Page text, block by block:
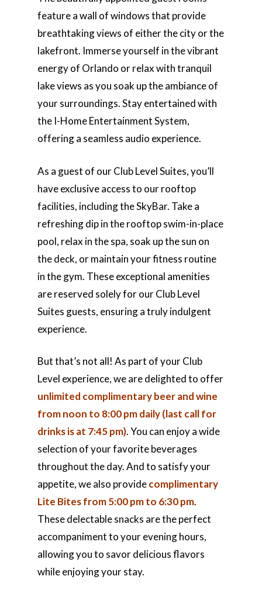
feature a wall of windows that provide
breathtaking views of either the city or the
lakefront. Immerse yourself in the vibrant
energy of Orlando or relax with tranquil
lake views as you soak up the ambiance of
your surroundings. Stay entertained with
the I-Home Entertainment System,
offering a seamless audio experience.
As a guest of our Club Level Suites, you’ll
have exclusive access to our rooftop
facilities, including the SkyBar. Take a
refreshing dip in the rooftop swim-in-place
pool, relax in the spa, soak up the sun on
the deck, or maintain your fitness routine
in the gym. These exceptional amenities
are reserved solely for our Club Level
Suites guests, ensuring a truly indulgent
experience.
But that’s not all! As part of your Club
Level experience, we are delighted to offer
unlimited complimentary beer and wine
from noon to 8:00 pm daily (last call for
drinks is at 7:45 pm). You can enjoy a wide
selection of your favorite beverages
throughout the day. And to satisfy your
appetite, we also providecomplimentary
Lite Bites from 5:00 pm to 6:30 pm.
These delectable snacks are the perfect
accompaniment to your evening hours,
allowing you to savor delicious flavors
while enjoying your stay.